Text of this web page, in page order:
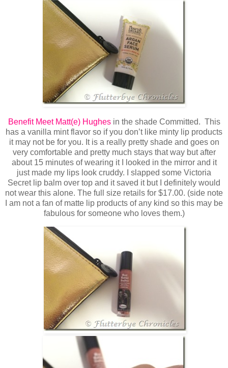
Benefit Meet Matt(e) Hughesin the shade Committed. This
has a vanilla mint flavor so if you don’t like minty lip products
it may not be for you. It is a really pretty shade and goes on
very comfortable and pretty much stays that way but after
about 15 minutes of wearing it I looked in the mirror and it
just made my lips look cruddy. I slapped some Victoria
Secret lip balm over top and it saved it but I definitely would
not wear this alone. The full size retails for $17.00. (side note
I am not a fan of matte lip products of any kind so this may be
fabulous for someone who loves them.)